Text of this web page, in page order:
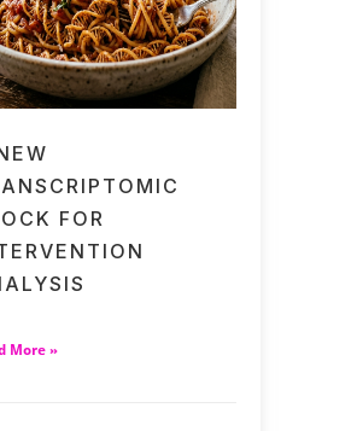
FOR
More »